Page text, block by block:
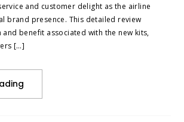
and customer delight as the airline
brand presence. This detailed review
benefit associated with the new kits,
[…]